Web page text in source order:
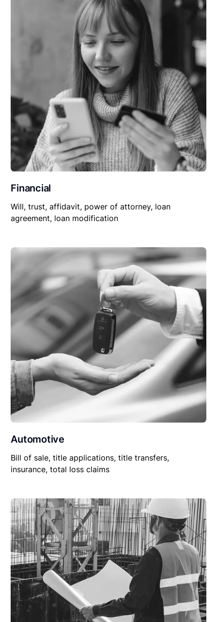
Financial
Will, trust, affidavit, power of attorney, loan
agreement, loan modification
Automotive
Bill of sale, title applications, title transfers,
insurance, total loss claims